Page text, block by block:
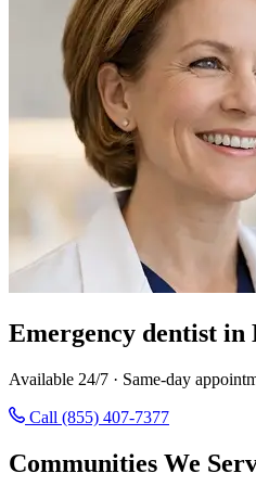
Emergency dentist
Available 24/7 · Same-day
Call (855) 407-7377
Communities We